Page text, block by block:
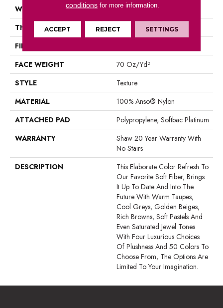
WIDTH
12 Ft
THICKNESS
0.75 In
FIBER
FACE WEIGHT
70 Oz/yd²
STYLE
Texture
MATERIAL
100% Anso® Nylon
ATTACHED PAD
Polypropylene, Softbac Platinum
WARRANTY
Shaw 20 Year Warranty With
No Stairs
DESCRIPTION
This Elaborate Color Refresh To
Our Favorite Soft Fiber, Brings
It Up To Date And Into The
Future With Warm Taupes,
Cool Greys, Golden Beiges,
Rich Browns, Soft Pastels And
Even Saturated Jewel Tones.
With Four Luxurious Choices
Of Plushness And 50 Colors To
Choose From, The Options Are
Limited To Your Imagination.
conditionsfor more information.
ACCEPT REJECT SETTINGS